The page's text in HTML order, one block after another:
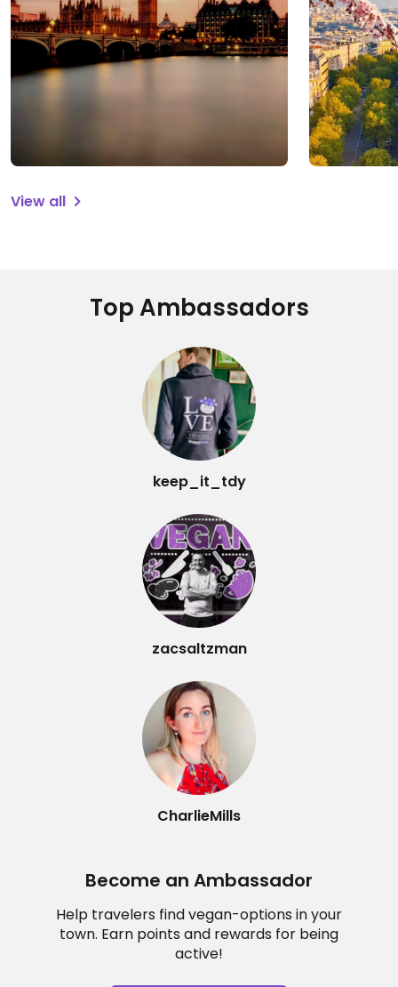
View all
Top Ambassadors
keep_it_tdy
zacsaltzman
CharlieMills
Become an Ambassador
Help travelers find vegan-options in your
town. Earn points and rewards for being
active!